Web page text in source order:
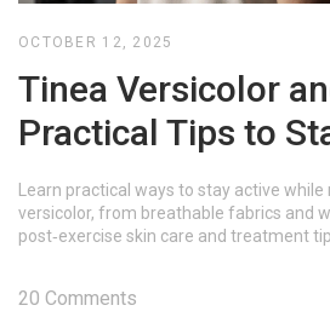
OCTOBER 12, 2025
Tinea Versicolor
Practical Tips to
Learn practical ways to stay active
versicolor, from breathable fabrics and
post‑exercise skin care and treatment
20 Comments